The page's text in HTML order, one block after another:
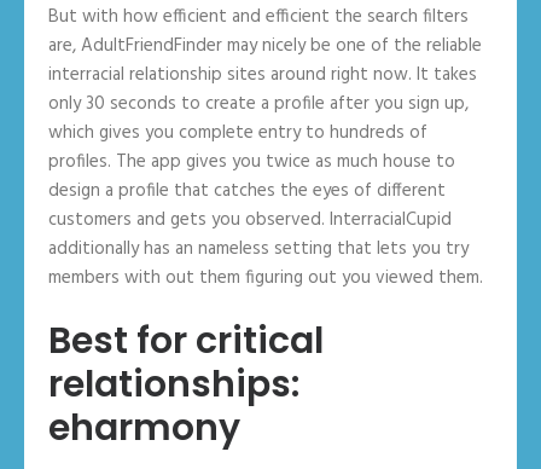
But with how efficient and efficient the search filters
are, AdultFriendFinder may nicely be one of the reliable
interracial relationship sites around right now. It takes
only 30 seconds to create a profile after you sign up,
which gives you complete entry to hundreds of
profiles. The app gives you twice as much house to
design a profile that catches the eyes of different
customers and gets you observed. InterracialCupid
additionally has an nameless setting that lets you try
members with out them figuring out you viewed them.
Best for critical
relationships:
eharmony